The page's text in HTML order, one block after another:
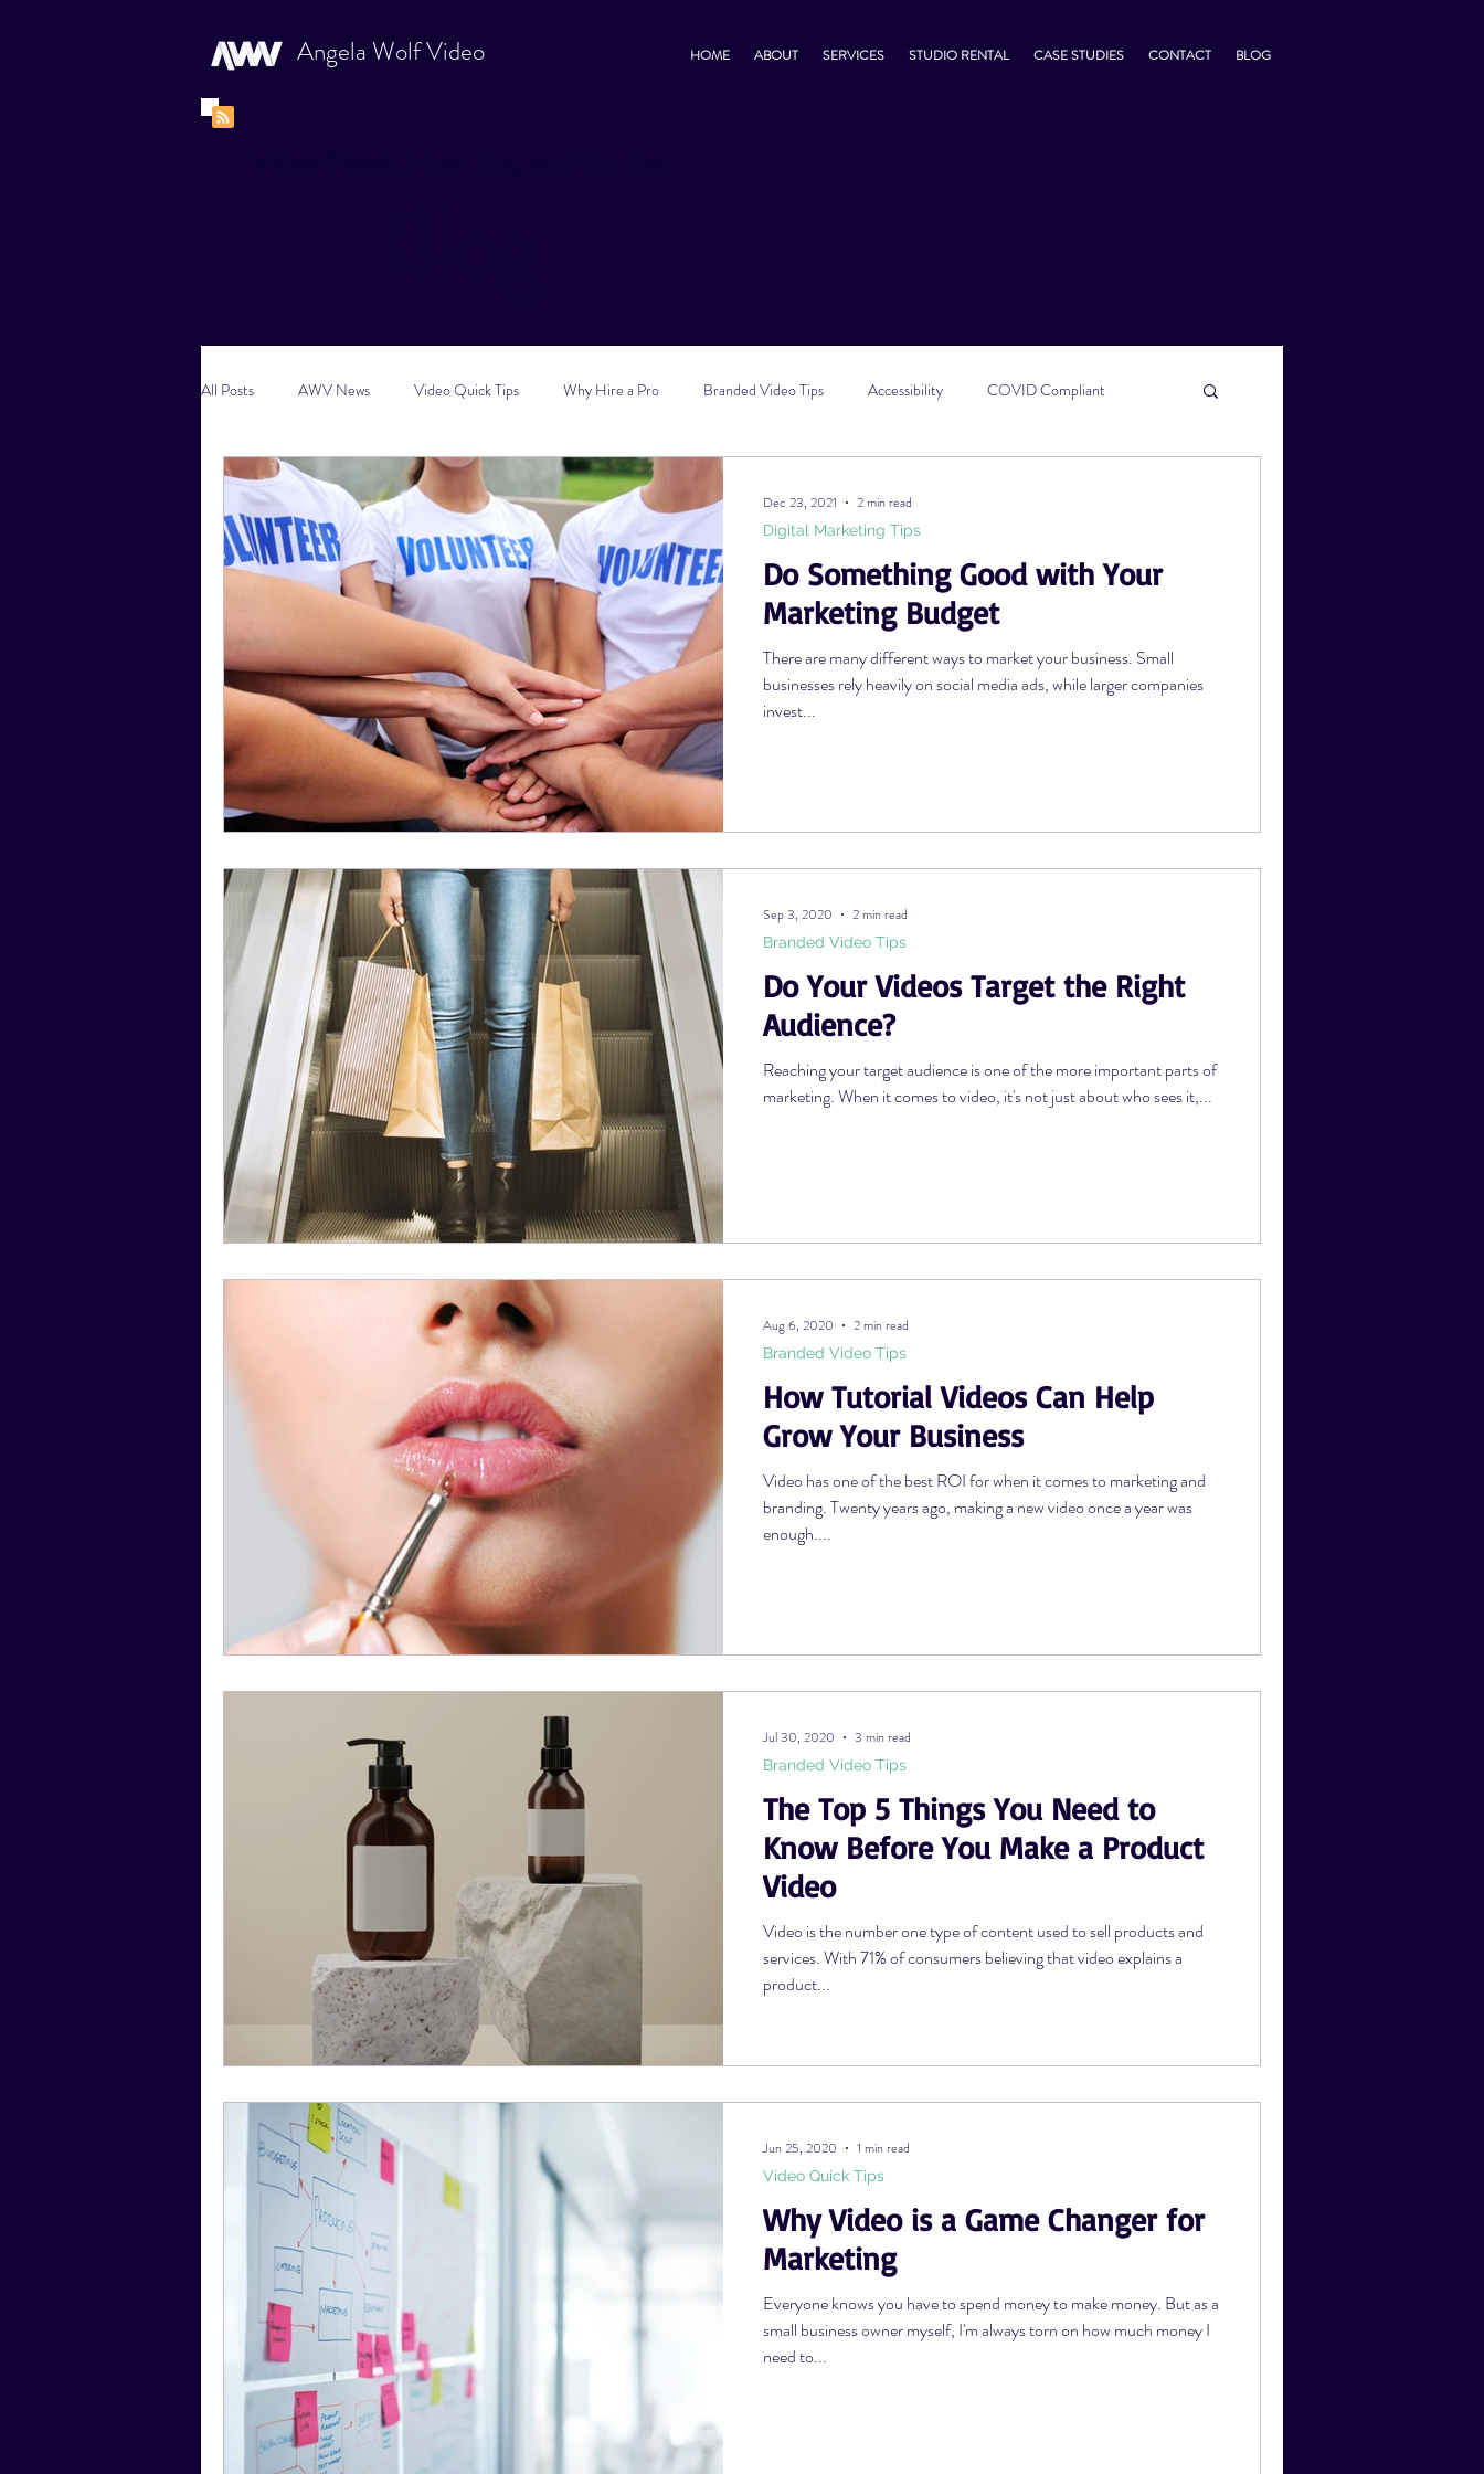
Angela Wolf Video HOME ABOUT SERVICES STUDIO RENTAL CASE STUDIES CONTACT BLOG
All Posts AWV News Video Quick Tips Why Hire a Pro Branded Video Tips Accessibility COVID Compliant
New Content Video Ideas Digital Marketing Tips Vlog Tips
Social Media Tips Film Facts Photography Tips YouTube Tips AWV Services Podcast Tips
Do Something Good with Your
Marketing Budget
There are many different ways to market your business. Small
businesses rely heavily on social media ads, while larger companies
invest...
Digital Marketing Tips
Dec 23, 2021 2 min read
Do Your Videos Target the Right
Audience?
Reaching your target audience is one of the more important parts of
marketing. When it comes to video, it's not just about who sees it,...
Branded Video Tips
Sep 3, 2020 2 min read
How Tutorial Videos Can Help
Grow Your Business
Video has one of the best ROI for when it comes to marketing and
branding. Twenty years ago, making a new video once a year was
enough....
Branded Video Tips
Aug 6, 2020 2 min read
The Top 5 Things You Need to
Know Before You Make a Product
Video
Video is the number one type of content used to sell products and
services. With 71% of consumers believing that video explains a
product...
Branded Video Tips
Jul 30, 2020 3 min read
Why Video is a Game Changer for
Marketing
Everyone knows you have to spend money to make money. But as a
small business owner myself, I'm always torn on how much money I
need to...
Video Quick Tips
Jun 25, 2020 1 min read